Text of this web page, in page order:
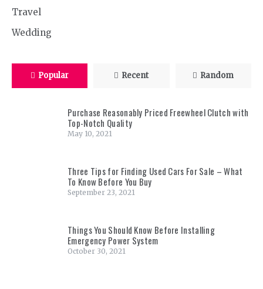
Travel
Wedding
Popular Recent Random
Purchase Reasonably Priced Freewheel Clutch with
Top-Notch Quality
May 10, 2021
Three Tips for Finding Used Cars For Sale – What
To Know Before You Buy
September 23, 2021
Things You Should Know Before Installing
Emergency Power System
October 30, 2021